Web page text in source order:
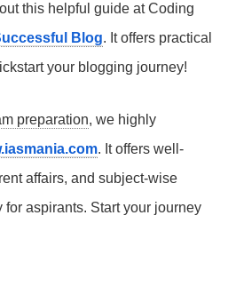
this helpful guide at Coding
Blog. It offers practical
your blogging journey!
preparation, we highly
. It offers well-
affairs, and subject-wise
aspirants. Start your journey